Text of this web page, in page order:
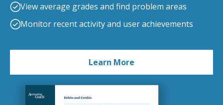
View average grades and find problem areas
Monitor recent activity and user achievements
Learn More